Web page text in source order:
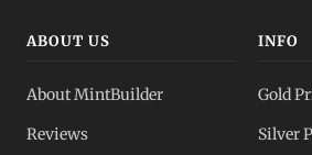
ABOUT US
About MintBuilder
Reviews
INFO
Gold
Silver